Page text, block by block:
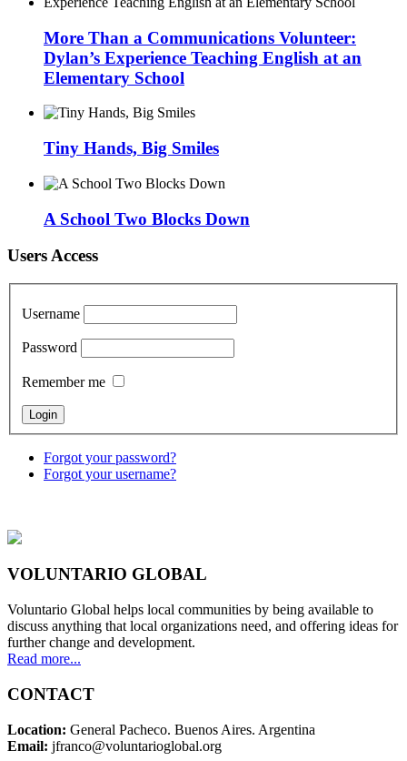
More Than a Communications Volunteer:
Dylan’s Experience Teaching English at an
Elementary School
Tiny Hands, Big Smiles
A School Two Blocks Down
Users Access
Username
Password
Remember me
Forgot your password?
Forgot your username?
VOLUNTARIO GLOBAL
Voluntario Global helps local communities by being available to
discuss anything that local organizations need, and offering ideas for
further change and development.
Read more...
CONTACT
Location: General Pacheco. Buenos Aires. Argentina
Email: jfranco@voluntarioglobal.org